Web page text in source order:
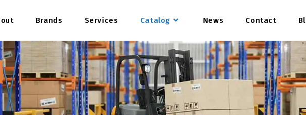
Brands Services Catalog News Contact